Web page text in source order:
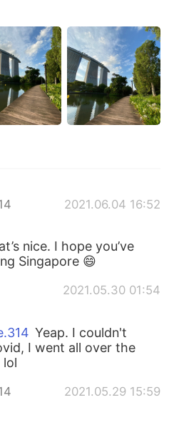
2021.06.04 16:52
nice. I hope you’ve
Singapore 😄
2021.05.30 01:54
Yeap. I couldn't
I went all over the
lol
2021.05.29 15:59